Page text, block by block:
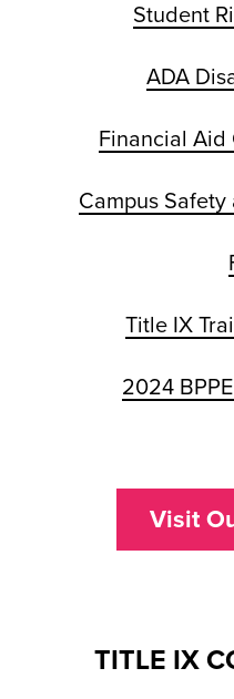
Student
ADA
Financial Aid
Campus
Title IX
2024
Visit
TITLE IX